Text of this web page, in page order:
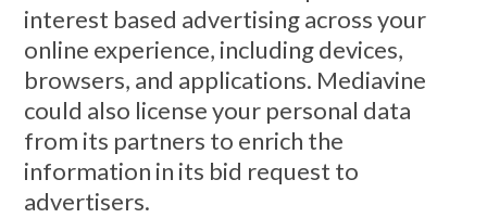
interest based advertising across your
online experience, including devices,
browsers, and applications. Mediavine
could also license your personal data
from its partners to enrich the
information in its bid request to
advertisers.